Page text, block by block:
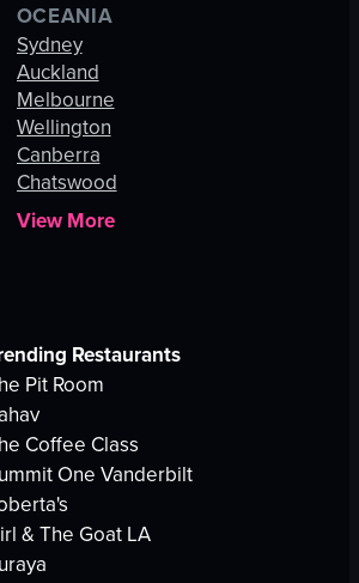
OCEANIA
Sydney
Auckland
Melbourne
Wellington
Canberra
Chatswood
View More
Restaurants
Pit Room
Coffee Class
One Vanderbilt
& The Goat LA